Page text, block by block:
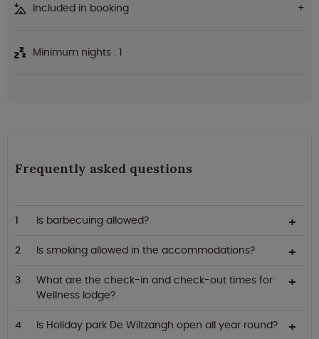
Included in booking
Minimum nights : 1
Frequently asked questions
Is barbecuing allowed?
Is smoking allowed in the accommodations?
What are the check-in and check-out times for
Wellness lodge?
Is Holiday park De Wiltzangh open all year round?